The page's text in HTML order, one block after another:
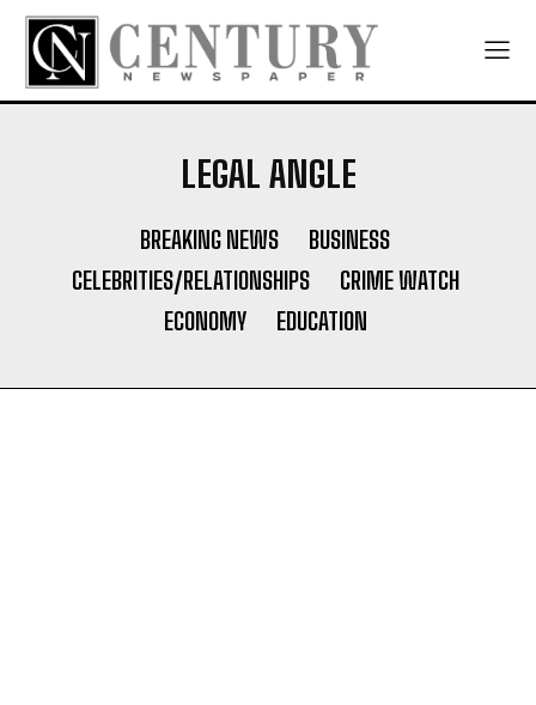
LEGAL ANGLE
BREAKING NEWS
BUSINESS
CELEBRITIES/RELATIONSHIPS
CRIME WATCH
ECONOMY
EDUCATION